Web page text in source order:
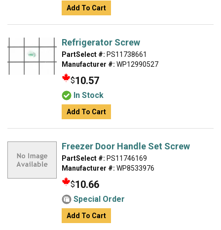
Add To Cart
Refrigerator Screw
PartSelect #: PS11738661
Manufacturer #: WP12990527
$10.57
In Stock
Add To Cart
Freezer Door Handle Set Screw
PartSelect #: PS11746169
Manufacturer #: WP8533976
$10.66
Special Order
Add To Cart